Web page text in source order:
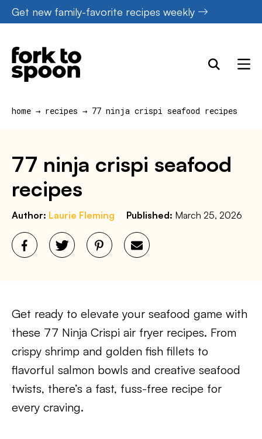
Skip
to
content
Get new family-favorite recipes weekly
home → recipes → 77 ninja crispi seafood recipes
77 ninja crispi seafood
recipes
Author: Laurie Fleming Published: March 25, 2026
Get ready to elevate your seafood game with
these 77 Ninja Crispi air fryer recipes. From
crispy shrimp and golden fish fillets to
flavorful salmon bowls and creative seafood
twists, there’s a fast, fuss-free recipe for
every craving.